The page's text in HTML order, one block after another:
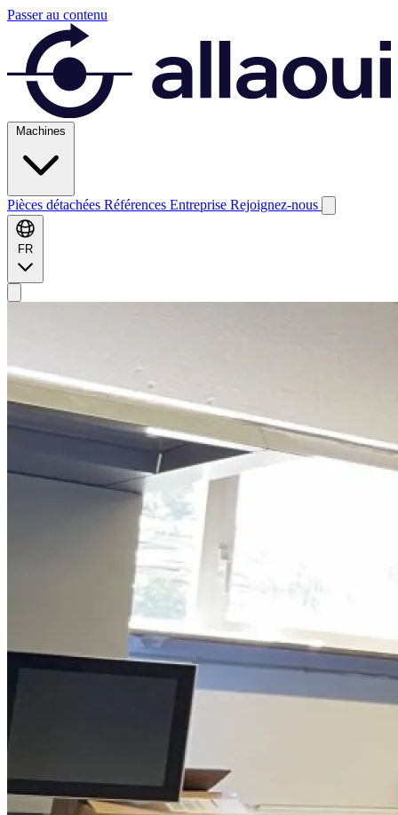
Passer au contenu
Machines
Pièces détachées Références Entreprise Rejoignez-nous
FR